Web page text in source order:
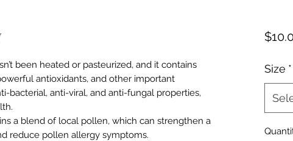
been heated or pasteurized, and it contains
antioxidants, and other important
bacterial, anti-viral, and anti-fungal properties,
a blend of local pollen, which can strengthen a
reduce pollen allergy symptoms.
Size *